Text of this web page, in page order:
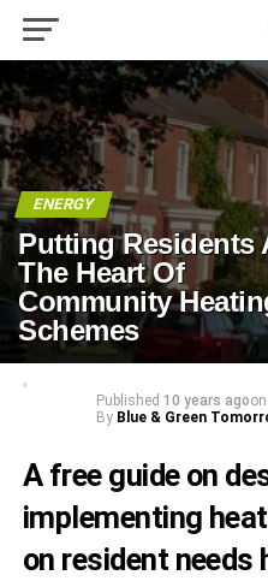
ENERGY
Putting Residents
The Heart Of
Community
Schemes
Published 10 years agoon
By Blue & Green
A free guide on
implementing
on resident needs